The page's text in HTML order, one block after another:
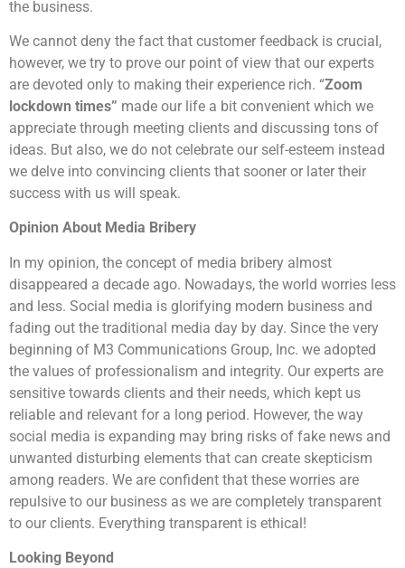
the business.
We cannot deny the fact that customer feedback is crucial,
however, we try to prove our point of view that our experts
are devoted only to making their experience rich. “Zoom
lockdown times” made our life a bit convenient which we
appreciate through meeting clients and discussing tons of
ideas. But also, we do not celebrate our self-esteem instead
we delve into convincing clients that sooner or later their
success with us will speak.
Opinion About Media Bribery
In my opinion, the concept of media bribery almost
disappeared a decade ago. Nowadays, the world worries less
and less. Social media is glorifying modern business and
fading out the traditional media day by day. Since the very
beginning of M3 Communications Group, Inc. we adopted
the values of professionalism and integrity. Our experts are
sensitive towards clients and their needs, which kept us
reliable and relevant for a long period. However, the way
social media is expanding may bring risks of fake news and
unwanted disturbing elements that can create skepticism
among readers. We are confident that these worries are
repulsive to our business as we are completely transparent
to our clients. Everything transparent is ethical!
Looking Beyond